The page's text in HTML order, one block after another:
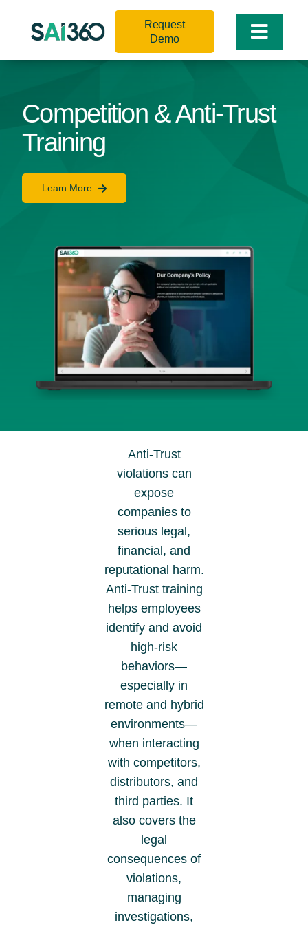
Toggle
Request
Demo
Competition & Anti-Trust
Training
Learn More
Anti-Trust
violations can
expose
companies to
serious legal,
financial, and
reputational harm.
Anti-Trust training
helps employees
identify and avoid
high-risk
behaviors—
especially in
remote and hybrid
environments—
when interacting
with competitors,
distributors, and
third parties. It
also covers the
legal
consequences of
violations,
managing
investigations,